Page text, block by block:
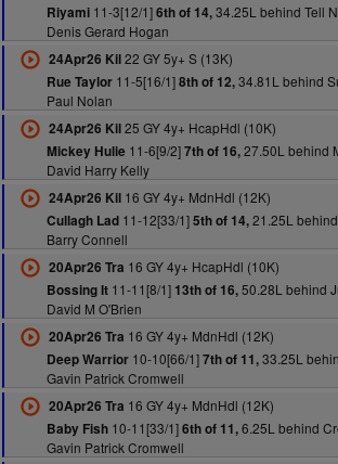
Riyami11-3[12/1]6th of 14,34.25L behind Tell
Denis Gerard Hogan
24Apr26 Kil22 GY 5y+ S (13K)
Rue Taylor11-5[16/1]8th of 12,34.81L behind
Paul Nolan
24Apr26 Kil25 GY 4y+ HcapHdl (10K)
Mickey Hulie 11-6[9/2]7th of 16,27.50L behind
David Harry Kelly
24Apr26 Kil16 GY 4y+ MdnHdl (12K)
Cullagh Lad11-12[33/1]5th of 14,21.25L
Barry Connell
20Apr26 Tra 16 GY 4y+ HcapHdl (10K)
Bossing It11-11[8/1] 13th of 16,50.28L behind
David M O'Brien
20Apr26 Tra 16 GY 4y+ MdnHdl (12K)
Deep Warrior10-10[66/1]7th of 11,33.25L
Gavin Patrick Cromwell
20Apr26 Tra 16 GY 4y+ MdnHdl (12K)
Baby Fish10-11[33/1]6th of 11,6.25L behind
Gavin Patrick Cromwell